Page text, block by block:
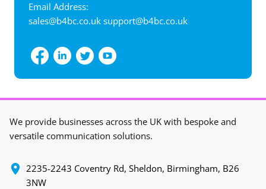
Email Address:
sales@b4bc.co.uk support@b4bc.co.uk
We provide businesses across the UK with bespoke and
versatile communication solutions.
‍2235-2243 Coventry Rd, Sheldon, Birmingham, B26
3NW